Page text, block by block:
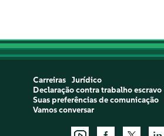
Carreiras
Jurídico
Declaração contra trabalho escravo
Suas preferências de comunicação
Vamos conversar